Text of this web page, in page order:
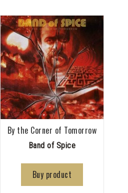
By the Corner of Tomorrow
Band of Spice
Buy product